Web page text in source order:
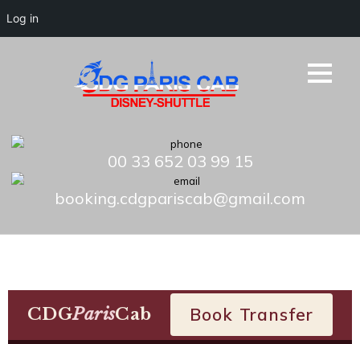
00 33 652 03 99 15
booking.cdgpariscab@gmail.com
CDGParisCab Book Transfer
Log in